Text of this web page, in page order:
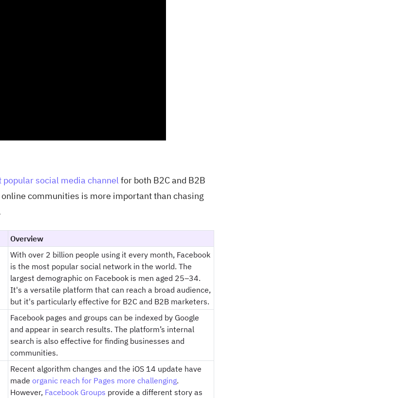
popular social media channel for both B2C and B2B
communities is more important than chasing
Overview
With over 2 billion people using it every month, Facebook
is the most popular social network in the world. The
largest demographic on Facebook is men aged 25–34.
It's a versatile platform that can reach a broad audience,
but it's particularly effective for B2C and B2B marketers.
Facebook pages and groups can be indexed by Google
and appear in search results. The platform’s internal
search is also effective for finding businesses and
communities.
Recent algorithm changes and the iOS 14 update have
made organic reach for Pages more challenging.
However, Facebook Groups provide a different story as